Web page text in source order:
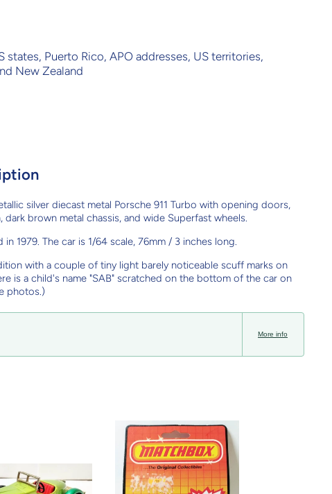
states, Puerto Rico, APO addresses, US territories,
New Zealand
silver diecast metal Porsche 911 Turbo with opening doors,
brown metal chassis, and wide Superfast wheels.
in 1979. The car is 1/64 scale, 76mm / 3 inches long.
with a couple of tiny light barely noticeable scuff marks on
is a child's name "SAB" scratched on the bottom of the car on
photos.)
More info